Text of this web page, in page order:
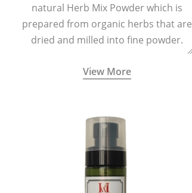
natural Herb Mix Powder which is
prepared from organic herbs that are
dried and milled into fine powder.
View More